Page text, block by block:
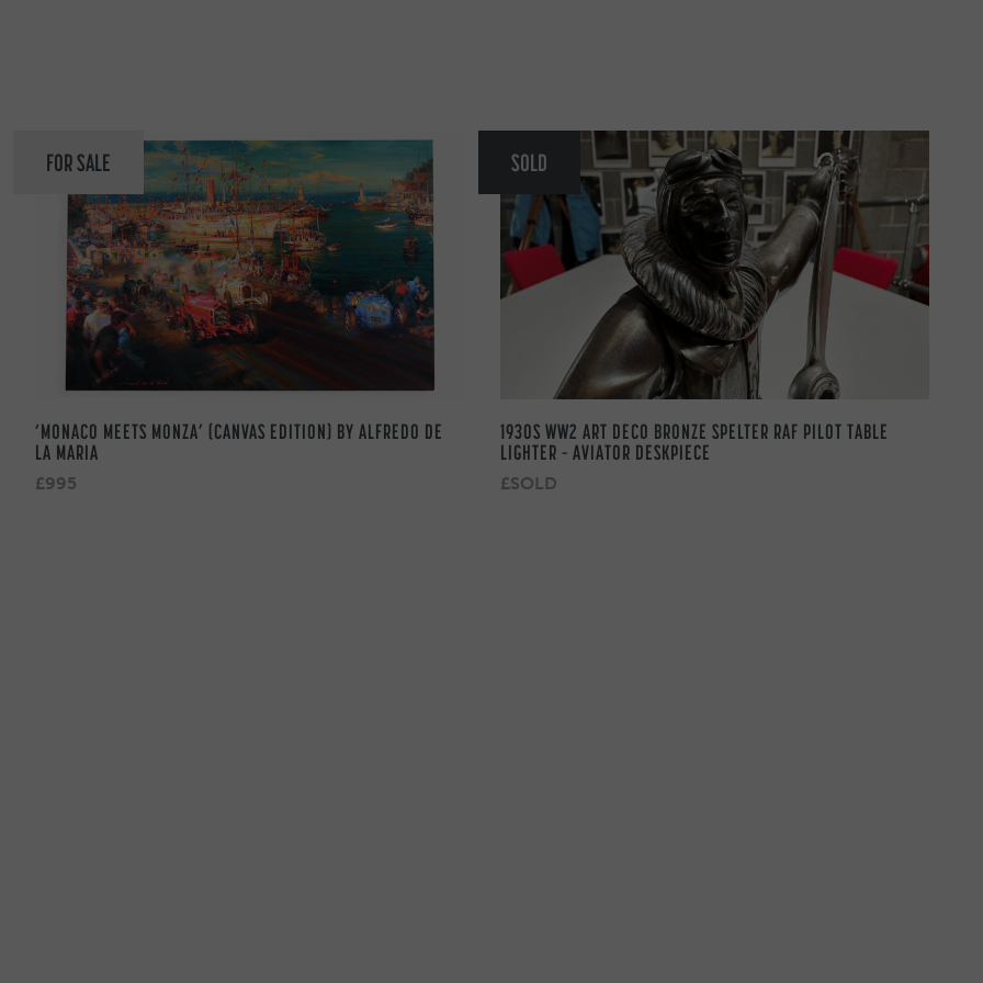
FOR SALE
‘MONACO MEETS MONZA’ (CANVAS EDITION) BY ALFREDO DE
LA MARIA
£995
SOLD
1930S WW2 ART DECO BRONZE SPELTER RAF PILOT TABLE
LIGHTER – AVIATOR DESKPIECE
£SOLD